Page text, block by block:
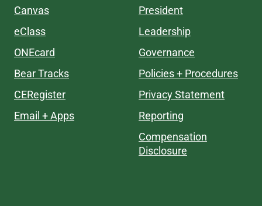
Canvas
eClass
ONEcard
Bear Tracks
CERegister
Email + Apps
President
Leadership
Governance
Policies + Procedures
Privacy Statement
Reporting
Compensation
Disclosure